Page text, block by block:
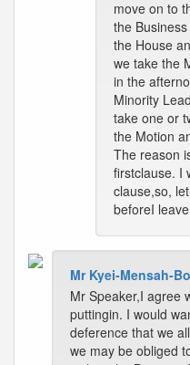
move on to
the
the House
we take the
in the
Minority
take one or
the Motion
The reason
firstclause. I
clause,so,
beforeI
Mr Kyei-Mensah-
Mr Speaker,I agree
puttingin. I would
deference that we
we may be obliged